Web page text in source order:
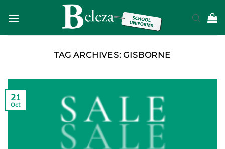
TAG ARCHIVES:GISBORNE
21
Oct